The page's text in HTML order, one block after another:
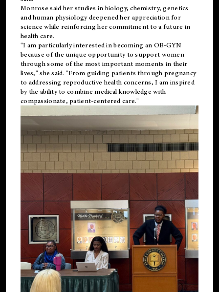
Monrose said her studies in biology, chemistry, genetics
and human physiology deepened her appreciation for
science while reinforcing her commitment to a future in
health care.
"I am particularly interested in becoming an OB-GYN
because of the unique opportunity to support women
through some of the most important moments in their
lives," she said. "From guiding patients through pregnancy
to addressing reproductive health concerns, I am inspired
by the ability to combine medical knowledge with
compassionate, patient-centered care."